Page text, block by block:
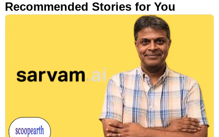
Recommended Stories for You